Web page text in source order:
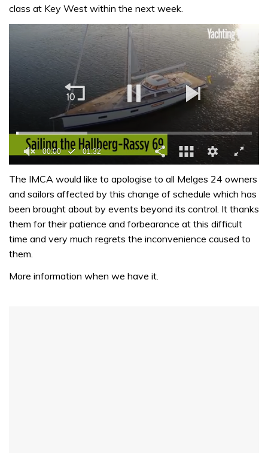
class at Key West within the next week.
of
minute,
32
00:01 01:32
The IMCA would like to apologise to all Melges 24 owners
and sailors affected by this change of schedule which has
been brought about by events beyond its control. It thanks
them for their patience and forbearance at this difficult
time and very much regrets the inconvenience caused to
them.
More information when we have it.